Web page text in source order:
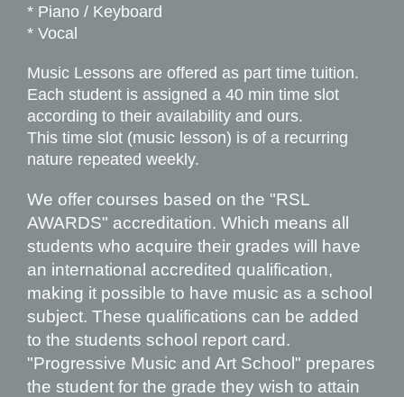
* Piano / Keyboard
* Vocal
Music Lessons are offered as part time tuition.
Each student is assigned a 40 min time slot
according to their availability and ours.
This time slot (music lesson) is of a recurring
nature repeated weekly.
We offer courses based on the "RSL
AWARDS" accreditation. Which means all
students who acquire their grades will have
an international accredited qualification,
making it possible to have music as a school
subject. These qualifications can be added
to the students school report card.
"Progressive Music and Art School" prepares
the student for the grade they wish to attain